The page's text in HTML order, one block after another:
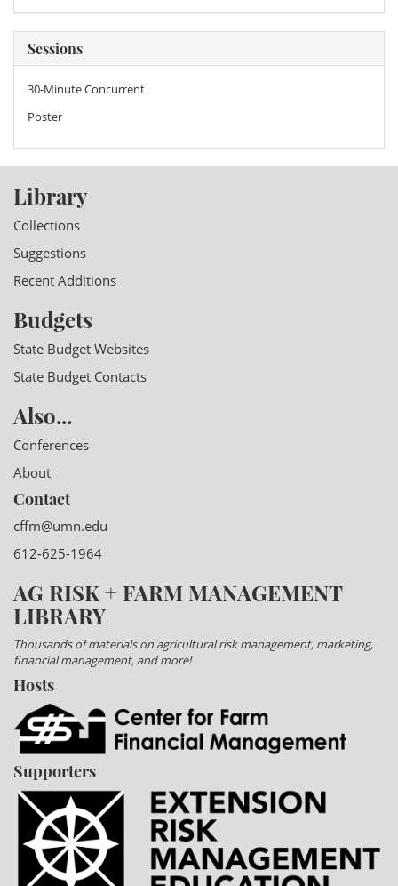
Sessions
30-Minute Concurrent
Poster
Library
Collections
Suggestions
Recent Additions
Budgets
State Budget Websites
State Budget Contacts
Also...
Conferences
About
Contact
cffm@umn.edu
612-625-1964
AG RISK + FARM MANAGEMENT
LIBRARY
Thousands of materials on agricultural risk management, marketing,
financial management, and more!
Hosts
Supporters